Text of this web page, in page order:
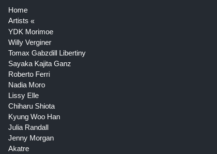
Home
Artists
YDK Morimoe
Willy Verginer
Tomax Gabzdill Libertiny
Sayaka Kajita Ganz
Roberto Ferri
Nadia Moro
Lissy Elle
Chiharu Shiota
Kyung Woo Han
Julia Randall
Jenny Morgan
Akatre